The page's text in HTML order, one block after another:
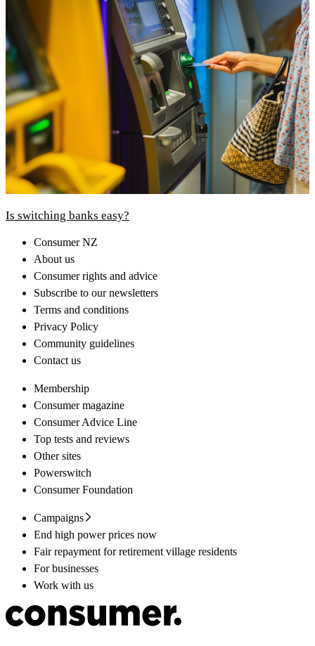
Is switching banks easy?
Consumer NZ
About us
Consumer rights and advice
Subscribe to our newsletters
Terms and conditions
Privacy Policy
Community guidelines
Contact us
Membership
Consumer magazine
Consumer Advice Line
Top tests and reviews
Other sites
Powerswitch
Consumer Foundation
Campaigns
End high power prices now
Fair repayment for retirement village residents
For businesses
Work with us